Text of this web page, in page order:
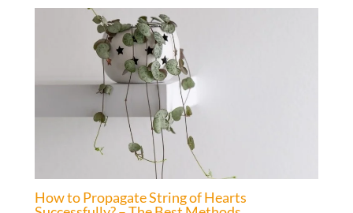
How to Propagate String of Hearts